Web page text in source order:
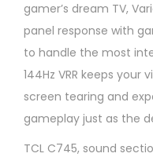
gamer’s dream TV,
panel response with
to handle the most
144Hz VRR keeps your
screen tearing and
gameplay just as the
TCL C745, sound